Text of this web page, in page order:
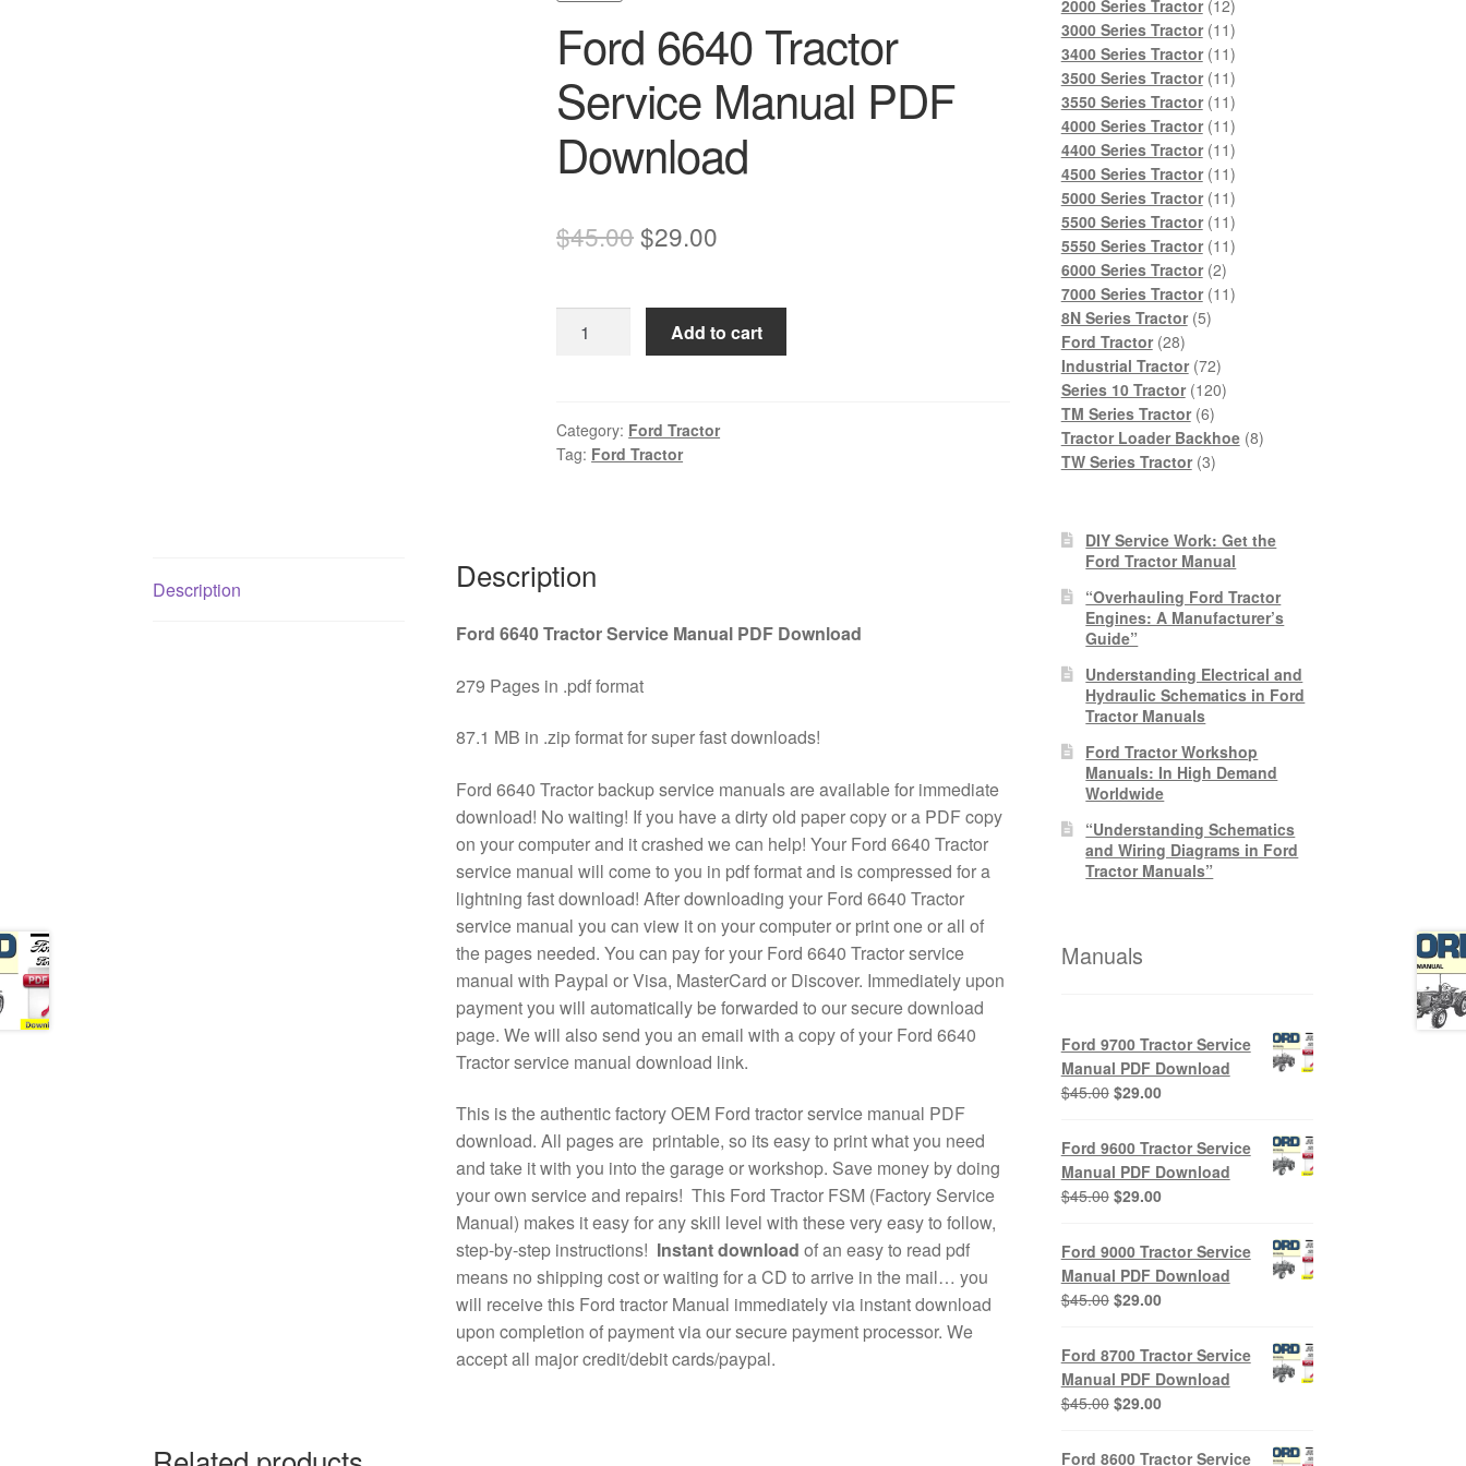
Ford 6640 Tractor
Service Manual PDF
Download
$45.00Original
was:
$45.00.
$29.00
is:
$29.00.
6640
Manual
PDF
Add to cart
Category: Ford Tractor
Tag: Ford Tractor
Description Description
Ford 6640 Tractor Service Manual PDF Download
279 Pages in .pdf format
87.1 MB in .zip format for super fast downloads!
Ford 6640 Tractor backup service manuals are available for immediate
download! No waiting! If you have a dirty old paper copy or a PDF copy
on your computer and it crashed we can help! Your Ford 6640 Tractor
service manual will come to you in pdf format and is compressed for a
lightning fast download! After downloading your Ford 6640 Tractor
service manual you can view it on your computer or print one or all of
the pages needed. You can pay for your Ford 6640 Tractor service
manual with Paypal or Visa, MasterCard or Discover. Immediately upon
payment you will automatically be forwarded to our secure download
page. We will also send you an email with a copy of your Ford 6640
Tractor service manual download link.
This is the authentic factory OEM Ford tractor service manual PDF
download. All pages are printable, so its easy to print what you need
and take it with you into the garage or workshop. Save money by doing
your own service and repairs! This Ford Tractor FSM (Factory Service
Manual) makes it easy for any skill level with these very easy to follow,
step-by-step instructions! Instant download of an easy to read pdf
means no shipping cost or waiting for a CD to arrive in the mail… you
will receive this Ford tractor Manual immediately via instant download
upon completion of payment via our secure payment processor. We
accept all major credit/debit cards/paypal.
2000 Series Tractor 12
products
3000 Series Tractor 1111
products
3400 Series Tractor 1111
products
3500 Series Tractor 1111
products
3550 Series Tractor 1111
products
4000 Series Tractor 1111
products
4400 Series Tractor 1111
products
4500 Series Tractor 1111
products
5000 Series Tractor 1111
products
5500 Series Tractor 1111
products
5550 Series Tractor 1111
6000 Series Tractor 22
products
7000 Series Tractor 1111
8N Series Tractor 55
Ford Tractor 2828
products
Industrial Tractor 7272
products
Series 10 Tractor 120120
TM Series Tractor 66
products
Tractor Loader Backhoe 88
TW Series Tractor 33
DIY Service Work: Get the
Ford Tractor Manual
“Overhauling Ford Tractor
Engines: A Manufacturer’s
Guide”
Understanding Electrical and
Hydraulic Schematics in Ford
Tractor Manuals
Ford Tractor Workshop
Manuals: In High Demand
Worldwide
“Understanding Schematics
and Wiring Diagrams in Ford
Tractor Manuals”
Manuals
Ford 9700 Tractor Service
Manual PDF Download
$45.00 Original
was:
$45.00.
$29.00Current
is:
$29.00.
Ford 9600 Tractor Service
Manual PDF Download
$45.00 Original
was:
$45.00.
$29.00Current
is:
$29.00.
Ford 9000 Tractor Service
Manual PDF Download
$45.00 Original
was:
$45.00.
$29.00Current
is:
$29.00.
Ford 8700 Tractor Service
Manual PDF Download
$45.00 Original
was:
$29.00Current
is:
Ford 8600 Tractor Service